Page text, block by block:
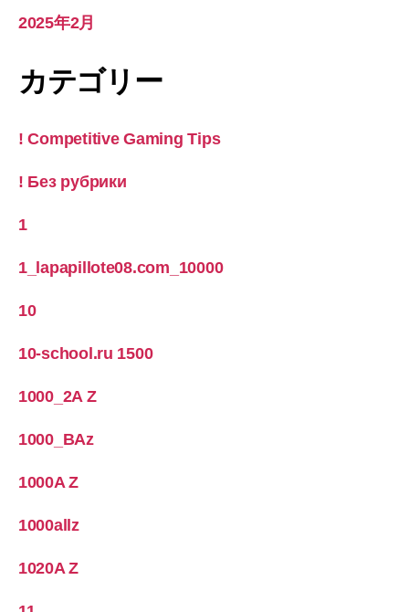
2025年2月
カテゴリー
! Competitive Gaming Tips
! Без рубрики
1
1_lapapillote08.com_10000
10
10-school.ru 1500
1000_2A Z
1000_BAz
1000A Z
1000allz
1020A Z